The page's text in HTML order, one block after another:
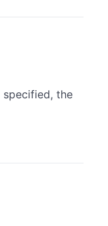
the